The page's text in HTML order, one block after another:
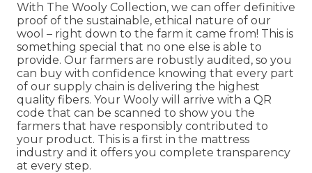
With The Wooly Collection, we can offer definitive
proof of the sustainable, ethical nature of our
wool – right down to the farm it came from! This is
something special that no one else is able to
provide. Our farmers are robustly audited, so you
can buy with confidence knowing that every part
of our supply chain is delivering the highest
quality fibers. Your Wooly will arrive with a QR
code that can be scanned to show you the
farmers that have responsibly contributed to
your product. This is a first in the mattress
industry and it offers you complete transparency
at every step.